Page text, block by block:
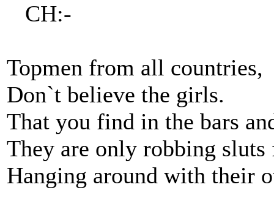
CH:-
Topmen from all countries,
Don`t believe the girls.
That you find in the bars
They are only robbing
Hanging around with their